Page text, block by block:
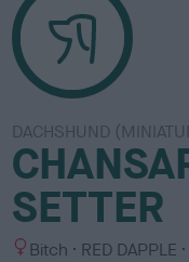
DACHSHUND
SETTER
S Bitch
C
RED DAPPLE